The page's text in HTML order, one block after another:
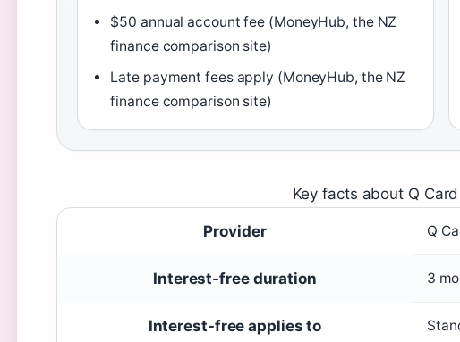
$50 annual account fee (MoneyHub, the NZ
finance comparison site)
Late payment fees apply (MoneyHub, the NZ
finance comparison site)
Key facts about Q
Provider Q
Interest-free duration 3
Interest-free applies to